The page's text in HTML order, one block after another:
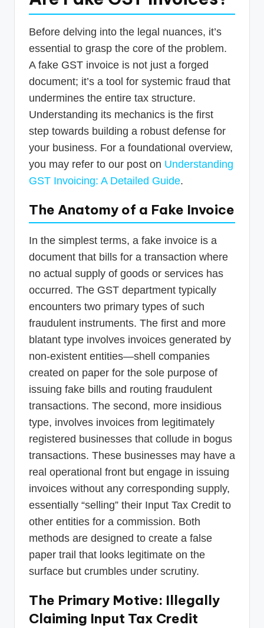
Before delving into the legal nuances, it’s
essential to grasp the core of the problem.
A fake GST invoice is not just a forged
document; it’s a tool for systemic fraud that
undermines the entire tax structure.
Understanding its mechanics is the first
step towards building a robust defense for
your business. For a foundational overview,
you may refer to our post on Understanding
GST Invoicing: A Detailed Guide.
The Anatomy of a Fake Invoice
In the simplest terms, a fake invoice is a
document that bills for a transaction where
no actual supply of goods or services has
occurred. The GST department typically
encounters two primary types of such
fraudulent instruments. The first and more
blatant type involves invoices generated by
non-existent entities—shell companies
created on paper for the sole purpose of
issuing fake bills and routing fraudulent
transactions. The second, more insidious
type, involves invoices from legitimately
registered businesses that collude in bogus
transactions. These businesses may have a
real operational front but engage in issuing
invoices without any corresponding supply,
essentially “selling” their Input Tax Credit to
other entities for a commission. Both
methods are designed to create a false
paper trail that looks legitimate on the
surface but crumbles under scrutiny.
The Primary Motive: Illegally
Claiming Input Tax Credit